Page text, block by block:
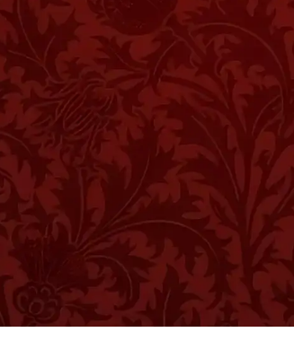
on Isaiah 51:1
, where God calls His
encourages believers to look
finding renewed courage and
this sermon is a reminder that
you that seek the Lord. Look
the pit where you are dug." —